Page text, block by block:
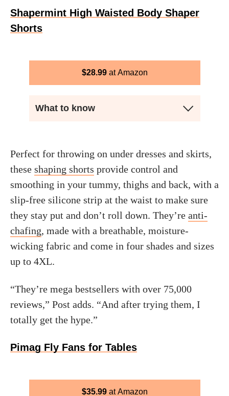
Shapermint High Waisted Body Shaper
Shorts
$28.99 Amazon
What to know
Perfect for throwing on under dresses and skirts,
these shaping shorts provide control and
smoothing in your tummy, thighs and back, with a
slip-free silicone strip at the waist to make sure
they stay put and don’t roll down. They’re anti-
chafing, made with a breathable, moisture-
wicking fabric and come in four shades and sizes
up to 4XL.
“They’re mega bestsellers with over 75,000
reviews,” Post adds. “And after trying them, I
totally get the hype.”
Pimag Fly Fans for Tables
$35.99 Amazon